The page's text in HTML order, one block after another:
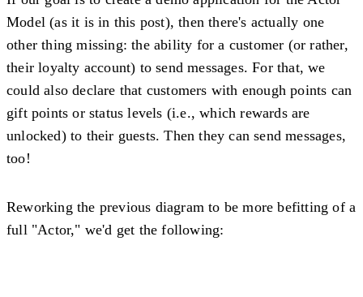
Model (as it is in this post), then there's actually one
other thing missing: the ability for a customer (or rather,
their loyalty account) to send messages. For that, we
could also declare that customers with enough points can
gift points or status levels (i.e., which rewards are
unlocked) to their guests. Then they can send messages,
too!
Reworking the previous diagram to be more befitting of a
full "Actor," we'd get the following: